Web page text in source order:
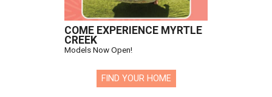
COME EXPERIENCE MYRTLE
CREEK
Models Now Open!
FIND YOUR HOME